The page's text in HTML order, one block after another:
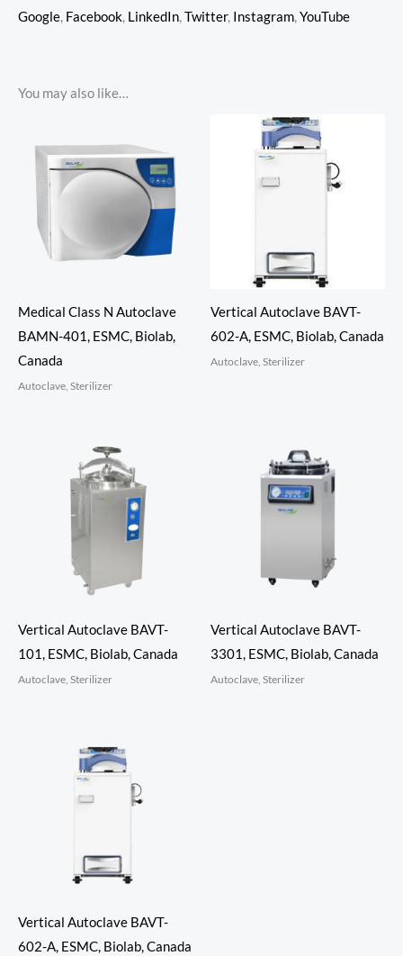
Google, Facebook, LinkedIn,Twitter, Instagram,YouTube
You may also like…
Medical Class N Autoclave
BAMN-401, ESMC, Biolab,
Canada
Autoclave, Sterilizer
Vertical Autoclave BAVT-
602-A, ESMC, Biolab, Canada
Autoclave, Sterilizer
Vertical Autoclave BAVT-
101, ESMC, Biolab, Canada
Autoclave, Sterilizer
Vertical Autoclave BAVT-
3301, ESMC, Biolab, Canada
Autoclave, Sterilizer
Vertical Autoclave BAVT-
602-A, ESMC, Biolab, Canada